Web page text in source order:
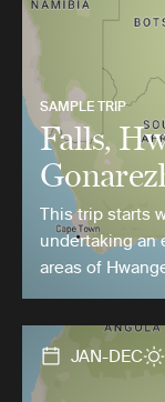
SAMPLE TRIP
Falls,
This trip starts
undertaking an
areas of
JAN-DEC